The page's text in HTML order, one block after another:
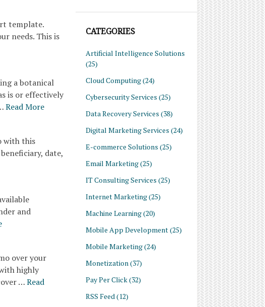
CATEGORIES
Artificial Intelligence Solutions
(25)
Cloud Computing(24)
Cybersecurity Services (25)
Data Recovery Services (38)
Digital Marketing Services (24)
E-commerce Solutions (25)
Email Marketing(25)
IT Consulting Services (25)
Internet Marketing(25)
Machine Learning(20)
Mobile App Development(25)
Mobile Marketing(24)
Monetization (37)
Pay Per Click(32)
RSS Feed (12)
template.
needs. This is
a botanical
is or effectively
Read More
with this
date,
and
over your
highly
…Read